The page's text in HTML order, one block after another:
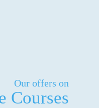
Our offers on
Courses